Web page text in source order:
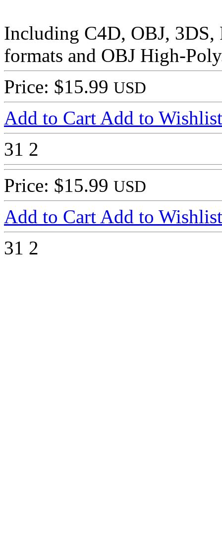
Including C4D, OBJ,
formats and OBJ High-
Price: $15.99 USD
Add to Cart Add to Wishlist
31 2
Price: $15.99 USD
Add to Cart Add to Wishlist
31 2